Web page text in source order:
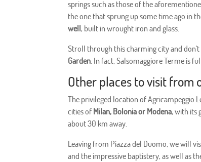
springs such as those of the
the one that sprung up some time ago in
well, built in wrought iron and glass.
Stroll through this charming city and don't
Garden. In fact, Salsomaggiore Terme is
Other places to visit from
The privileged location of Agricampeggio
cities of Milan, Bolonia or Modena, with its
about 30 km away.
Leaving from Piazza del Duomo, we will
and the impressive baptistery, as well as